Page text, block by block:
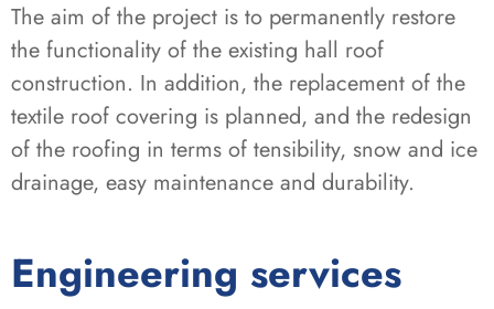
The aim of the project is to permanently restore
the functionality of the existing hall roof
construction. In addition, the replacement of the
textile roof covering is planned, and the redesign
of the roofing in terms of tensibility, snow and ice
drainage, easy maintenance and durability.
Engineering services